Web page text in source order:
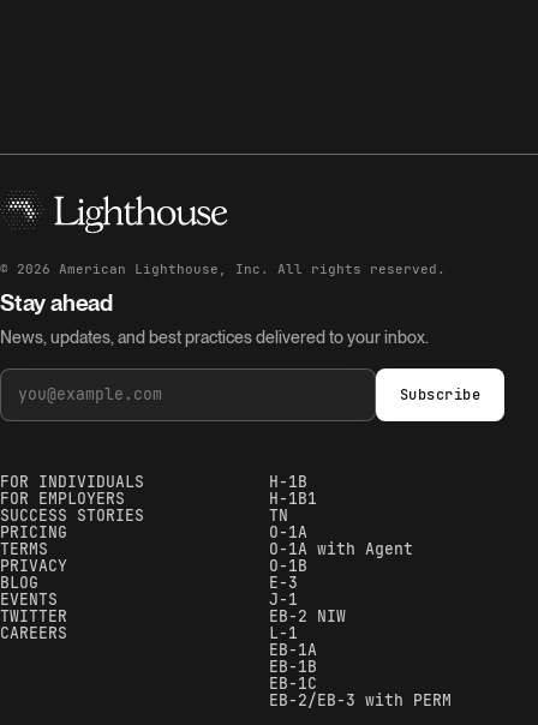
© 2026 American Lighthouse, Inc. All rights reserved.
Stay ahead
News, updates, and best practices delivered to your inbox.
Subscribe
FOR INDIVIDUALS
FOR EMPLOYERS
SUCCESS STORIES
PRICING
TERMS
PRIVACY
BLOG
EVENTS
TWITTER
CAREERS
H-1B
H-1B1
TN
O-1A
O-1A with Agent
O-1B
E-3
J-1
EB-2 NIW
L-1
EB-1A
EB-1B
EB-1C
EB-2/EB-3 with PERM